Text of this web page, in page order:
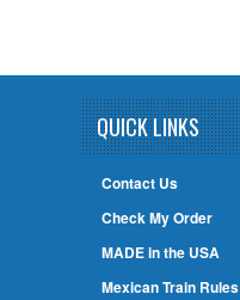
QUICK LINKS
Contact Us
Check My Order
MADE in the USA
Mexican Train Rules